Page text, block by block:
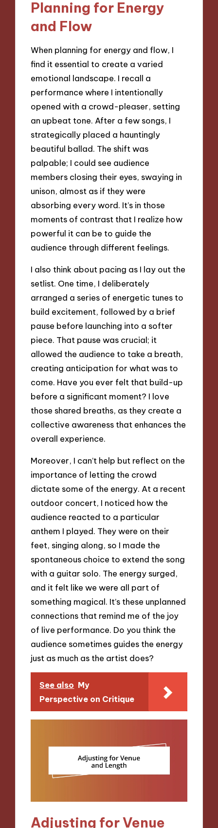
Planning for Energy
and Flow
When planning for energy and flow, I
find it essential to create a varied
emotional landscape. I recall a
performance where I intentionally
opened with a crowd-pleaser, setting
an upbeat tone. After a few songs, I
strategically placed a hauntingly
beautiful ballad. The shift was
palpable; I could see audience
members closing their eyes, swaying in
unison, almost as if they were
absorbing every word. It’s in those
moments of contrast that I realize how
powerful it can be to guide the
audience through different feelings.
I also think about pacing as I lay out the
setlist. One time, I deliberately
arranged a series of energetic tunes to
build excitement, followed by a brief
pause before launching into a softer
piece. That pause was crucial; it
allowed the audience to take a breath,
creating anticipation for what was to
come. Have you ever felt that build-up
before a significant moment? I love
those shared breaths, as they create a
collective awareness that enhances the
overall experience.
Moreover, I can’t help but reflect on the
importance of letting the crowd
dictate some of the energy. At a recent
outdoor concert, I noticed how the
audience reacted to a particular
anthem I played. They were on their
feet, singing along, so I made the
spontaneous choice to extend the song
with a guitar solo. The energy surged,
and it felt like we were all part of
something magical. It’s these unplanned
connections that remind me of the joy
of live performance. Do you think the
audience sometimes guides the energy
just as much as the artist does?
See also My
Perspective on Critique
Adjusting for Venue